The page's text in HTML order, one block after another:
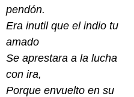
pendón.
Era inutil que el indio tu
amado
Se aprestara a la lucha
con ira,
Porque envuelto en su